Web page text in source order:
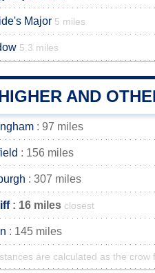
Major 5 miles
5.3 miles
AND
: 97 miles
: 156 miles
: 307 miles
: 16 miles closest
: 145 miles
are calculated as the crow